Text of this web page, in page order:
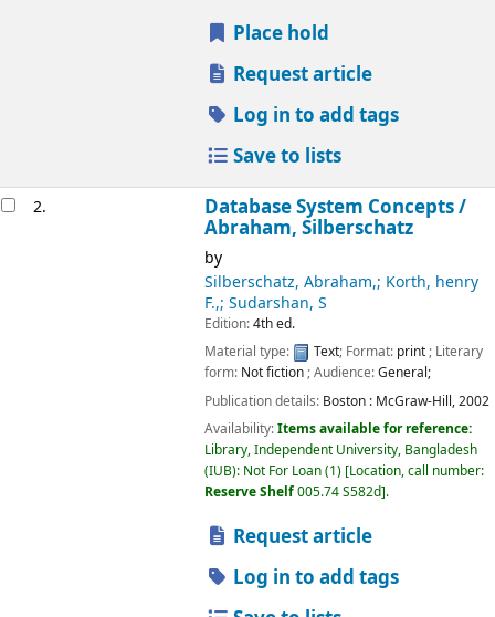
Place hold
Request article
Log in to add tags
Save to lists
2. Database System Concepts /
Abraham, Silberschatz
by
Silberschatz, Abraham,; Korth, henry
F.,; Sudarshan, S
Edition:4th ed.
Material type:
Text; Format: print; Literary
form: Not fiction; Audience:General;
Publication details: Boston : McGraw-Hill,2002
Availability:Items available for reference:
Library, Independent University, Bangladesh
(IUB): Not For Loan(1) Location, call number:
Reserve Shelf005.74 S582d .
Request article
Log in to add tags